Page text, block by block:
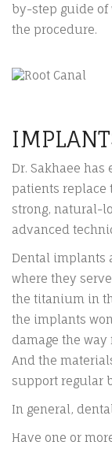
by-step guide of
the procedure.
Dr. Sakhaee
patients replace
strong, natural-
advanced
Dental implants
where they
the titanium in
the implants
damage the
And the
support regular
In general,
Have one or